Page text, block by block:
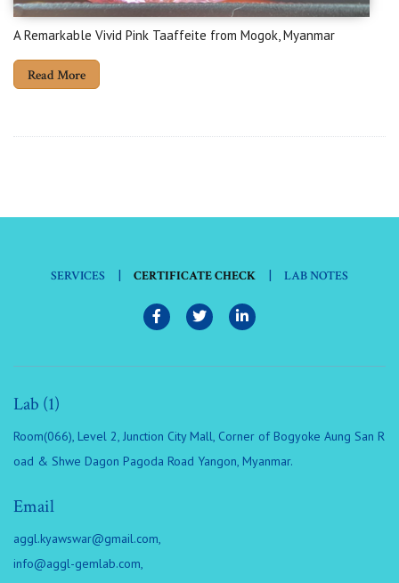
A Remarkable Vivid Pink Taaffeite from Mogok, Myanmar
Read More
SERVICES | CERTIFICATE CHECK | LAB NOTES
Lab (1)
Room(066), Level 2, Junction City Mall, Corner of Bogyoke Aung San R
oad & Shwe Dagon Pagoda Road Yangon, Myanmar.
Email
aggl.kyawswar@gmail.com,
info@aggl-gemlab.com,